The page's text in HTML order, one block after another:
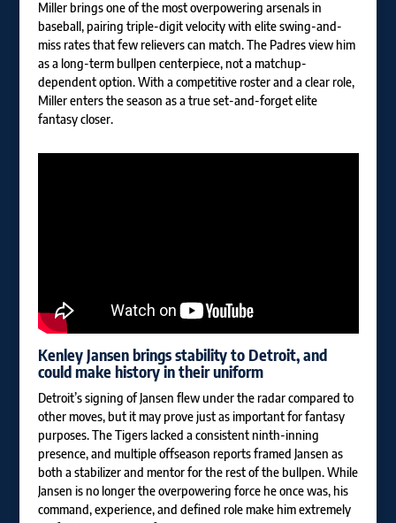
Miller brings one of the most overpowering arsenals in
baseball, pairing triple-digit velocity with elite swing-and-
miss rates that few relievers can match. The Padres view him
as a long-term bullpen centerpiece, not a matchup-
dependent option. With a competitive roster and a clear role,
Miller enters the season as a true set-and-forget elite
fantasy closer.
Kenley Jansenbrings stability to Detroit, and
could make history in their uniform
Detroit’s signing of Jansen flew under the radar compared to
other moves, but it may prove just as important for fantasy
purposes. The Tigers lacked a consistent ninth-inning
presence, and multiple offseason reports framed Jansen as
both a stabilizer and mentor for the rest of the bullpen. While
Jansen is no longer the overpowering force he once was, his
command, experience, and defined role make him extremely